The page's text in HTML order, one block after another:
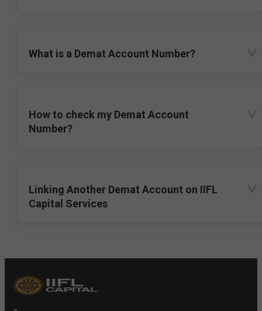
What is a Demat Account Number?
How to check my Demat Account
Number?
Linking Another Demat Account on IIFL
Capital Services